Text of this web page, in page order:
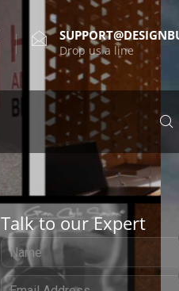
Drop us a line
Talk to our Expert